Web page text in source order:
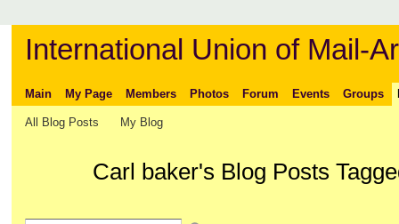
International Union of Mail-
Main My Page Members Photos Forum Events Groups
All Blog Posts My Blog
Carl baker's Blog Posts